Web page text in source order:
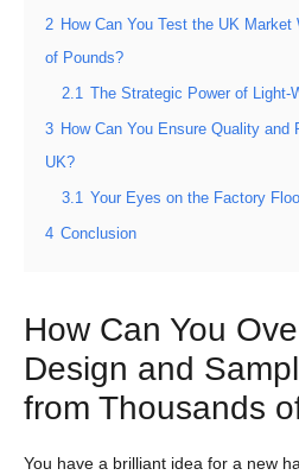
2 How Can You Test the UK
of Pounds?
2.1 The Strategic Power of
3 How Can You Ensure Quality and
UK?
3.1 Your Eyes on the Factory
4 Conclusion
How Can You
Design and
from Thousands
You have a brilliant idea for a new